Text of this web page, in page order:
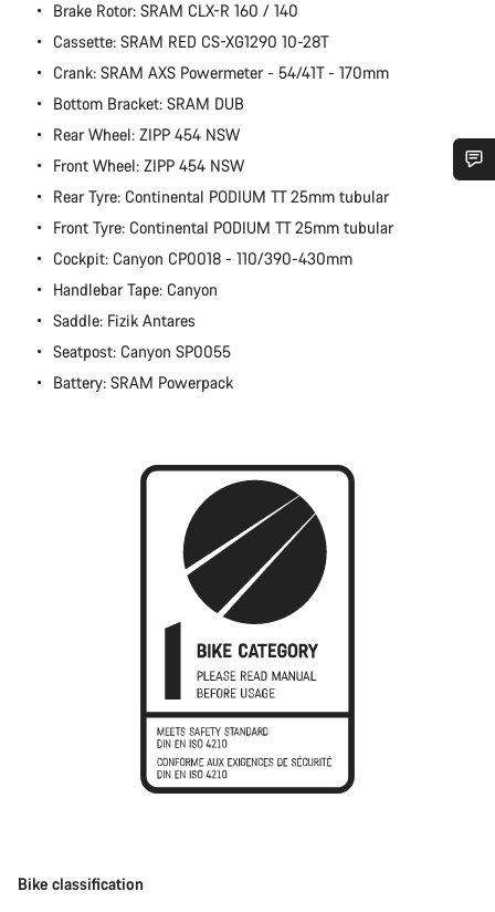
Brake Rotor: SRAM CLX-R 160 / 140
Cassette: SRAM RED CS-XG1290 10-28T
Crank: SRAM AXS Powermeter - 54/41T - 170mm
Bottom Bracket: SRAM DUB
Rear Wheel: ZIPP 454 NSW
Front Wheel: ZIPP 454 NSW
Rear Tyre: Continental PODIUM TT 25mm tubular
Front Tyre: Continental PODIUM TT 25mm tubular
Cockpit: Canyon CP0018 - 110/390-430mm
Handlebar Tape: Canyon
Saddle: Fizik Antares
Seatpost: Canyon SP0055
Battery: SRAM Powerpack
Bike classification
Do you need help?
Our customer support experts are waiting to answer your
questions.
Start Chat